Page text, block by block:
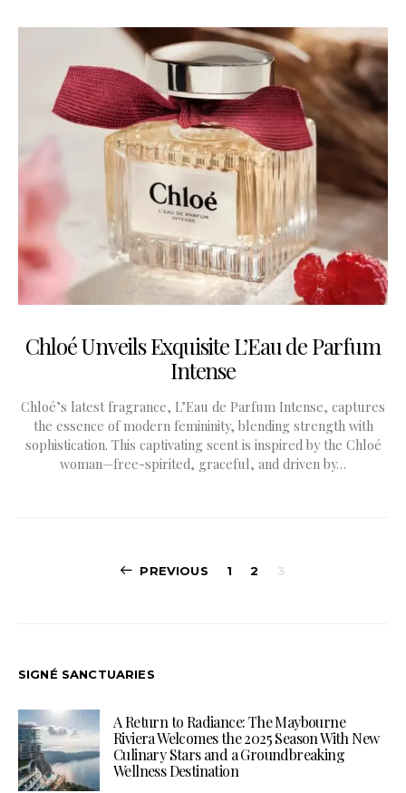
Chloé Unveils Exquisite L’Eau de Parfum
Intense
Chloé’s latest fragrance, L’Eau de Parfum Intense, captures
the essence of modern femininity, blending strength with
sophistication. This captivating scent is inspired by the Chloé
woman—free-spirited, graceful, and driven by…
Posts
PREVIOUS 1 2 3
SIGNÉ SANCTUARIES
A Return to Radiance: The Maybourne
Riviera Welcomes the 2025 Season With New
Culinary Stars and a Groundbreaking
Wellness Destination